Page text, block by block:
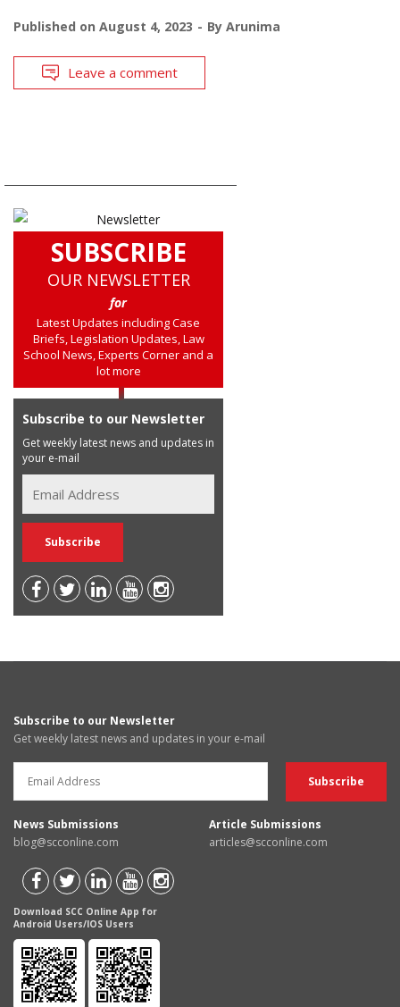
Published on August 4, 2023 By Arunima
Leave a comment
SUBSCRIBE
OUR NEWSLETTER
for
Latest Updates including Case
Briefs, Legislation Updates, Law
School News, Experts Corner and a
lot more
Subscribe to our Newsletter
Get weekly latest news and updates in
your e-mail
Subscribe to our Newsletter
Get weekly latest news and updates in your e-mail
News Submissions
blog@scconline.com
Article Submissions
articles@scconline.com
Download SCC Online App for
Android Users/IOS Users